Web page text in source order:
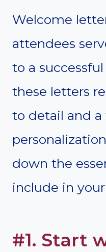
Welcome
attendees
to a
these letters
to detail and
down the
include in
#1. Start